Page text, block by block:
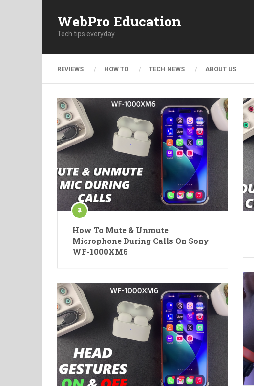
WebPro Education
Tech tips everyday
REVIEWS HOW TO TECH NEWS ABOUT US
How To Mute & Unmute
Microphone During Calls On Sony
WF-1000XM6